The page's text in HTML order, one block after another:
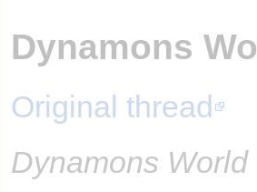
Dynamons
Original thread
Dynamons World